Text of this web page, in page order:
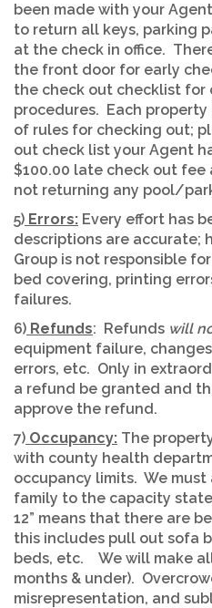
been made with your
to return all keys, parking
at the check in office.
the front door for early
the check out checklist for
procedures. Each
of rules for checking out;
out check list your Agent
$100.00 late check out fee
not returning any pool/
5) Errors: Every effort has
descriptions are accurate;
Group is not responsible
bed covering, printing
failures.
6) Refunds: Refunds will
equipment failure,
errors, etc. Only in
a refund be granted and
approve the refund.
7) Occupancy: The
with county health
occupancy limits. We
family to the capacity
12” means that there are
this includes pull out sofa
beds, etc. We will make
months & under).
misrepresentation, and